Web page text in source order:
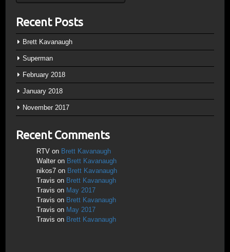
Recent Posts
Brett Kavanaugh
Superman
February 2018
January 2018
November 2017
Recent Comments
RTV on Brett Kavanaugh
Walter on Brett Kavanaugh
nikos7 on Brett Kavanaugh
Travis on Brett Kavanaugh
Travis on May 2017
Travis on Brett Kavanaugh
Travis on May 2017
Travis on Brett Kavanaugh